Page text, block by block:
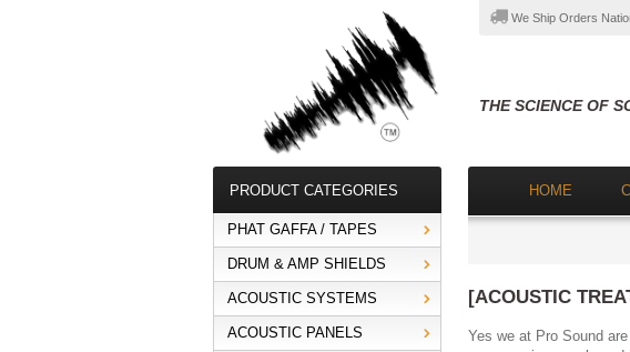
We Ship Orders
THE SCIENCE OF
PRODUCT CATEGORIES
PHAT GAFFA / TAPES
DRUM & AMP SHIELDS
ACOUSTIC SYSTEMS
ACOUSTIC PANELS
HOME
[ACOUSTIC
Yes we at Pro Sound